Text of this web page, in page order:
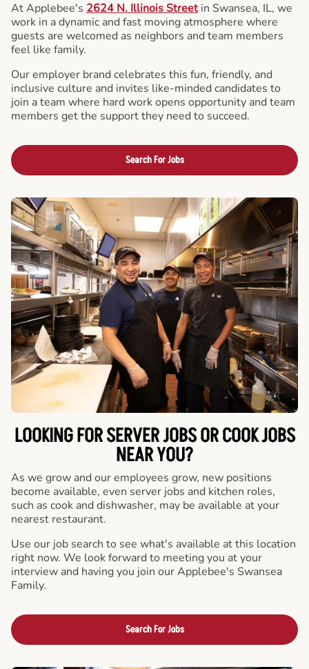
At Applebee's 2624 N. Illinois Streetin Swansea, IL, we
work in a dynamic and fast moving atmosphere where
guests are welcomed as neighbors and team members
feel like family.
Our employer brand celebrates this fun, friendly, and
inclusive culture and invites like-minded candidates to
join a team where hard work opens opportunity and team
members get the support they need to succeed.
Search For Jobs
LOOKING FOR SERVER JOBS OR COOK JOBS
NEAR YOU?
As we grow and our employees grow, new positions
become available, even server jobs and kitchen roles,
such as cook and dishwasher, may be available at your
nearest restaurant.
Use our job search to see what's available at this location
right now. We look forward to meeting you at your
interview and having you join our Applebee's Swansea
Family.
Search For Jobs